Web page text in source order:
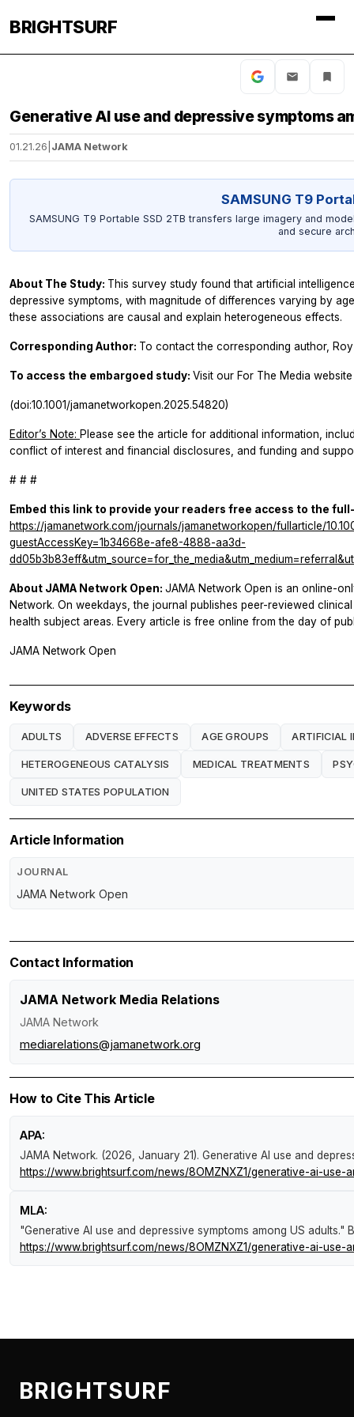
BRIGHTSURF
Generative AI use and depressive symptoms
01.21.26 JAMA Network
SAMSUNG T9
SAMSUNG T9 Portable SSD 2TB transfers large imagery and
and secure
About The Study: This survey study found that artificial
depressive symptoms, with magnitude of differences varying by
these associations are causal and explain heterogeneous effects.
Corresponding Author: To contact the corresponding author,
To access the embargoed study: Visit our For The Media
(doi:10.1001/jamanetworkopen.2025.54820)
Editor’s Note: Please see the article for additional information,
conflict of interest and financial disclosures, and funding and
# # #
Embed this link to provide your readers free access to the
https://jamanetwork.com/journals/jamanetworkopen/fullarticle/
guestAccessKey=1b34668e-afe8-4888-aa3d-
About JAMA Network Open: JAMA Network Open is an online-
Network. On weekdays, the journal publishes peer-reviewed
health subject areas. Every article is free online from the day of
JAMA Network Open
Keywords
ADULTS ADVERSE EFFECTS AGE GROUPS ARTIFICIAL
HETEROGENEOUS CATALYSIS MEDICAL TREATMENTS
UNITED STATES POPULATION
Article Information
JOURNAL
JAMA Network Open
Contact Information
JAMA Network Media Relations
JAMA Network
mediarelations@jamanetwork.org
How to Cite This Article
APA:
JAMA Network. (2026, January 21). Generative AI use and
https://www.brightsurf.com/news/8OMZNXZ1/generative-ai-
MLA:
"Generative AI use and depressive symptoms among US adults."
https://www.brightsurf.com/news/8OMZNXZ1/generative-ai-
BRIGHTSURF